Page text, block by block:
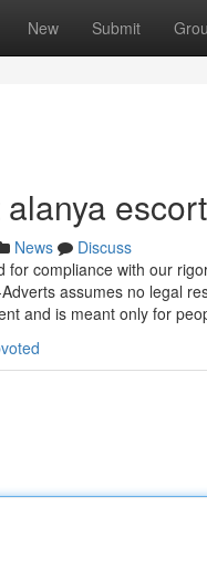
New Submit
News
Discuss
for compliance with our
assumes no legal
and is meant only for